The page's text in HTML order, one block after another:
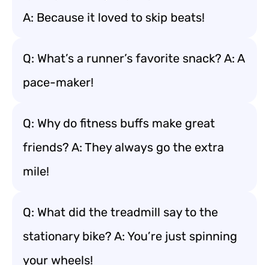
A: Because it loved to skip beats!
Q: What’s a runner’s favorite snack? A: A
pace-maker!
Q: Why do fitness buffs make great
friends? A: They always go the extra
mile!
Q: What did the treadmill say to the
stationary bike? A: You’re just spinning
your wheels!